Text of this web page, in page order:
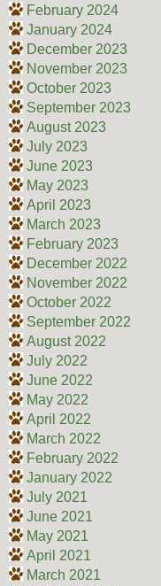
February 2024
January 2024
December 2023
November 2023
October 2023
September 2023
August 2023
July 2023
June 2023
May 2023
April 2023
March 2023
February 2023
December 2022
November 2022
October 2022
September 2022
August 2022
July 2022
June 2022
May 2022
April 2022
March 2022
February 2022
January 2022
July 2021
June 2021
May 2021
April 2021
March 2021